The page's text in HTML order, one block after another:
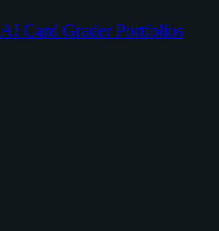
AI Card GraderPortfolios